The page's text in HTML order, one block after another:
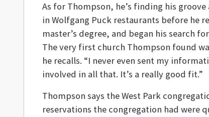
As for Thompson, he’s finding his
in Wolfgang Puck restaurants before he
master’s degree, and began his search
The very first church Thompson found
he recalls. “I never even sent my
involved in all that. It’s a really good fit.”
Thompson says the West Park
reservations the congregation had were